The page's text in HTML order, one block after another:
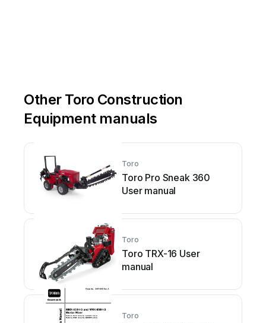
Other Toro Construction
Equipment manuals
Toro
Toro Pro Sneak 360
User manual
Toro
Toro TRX-16 User
manual
Toro